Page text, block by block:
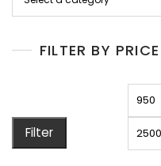
category
FILTER BY PRICE
Min
price
Filter